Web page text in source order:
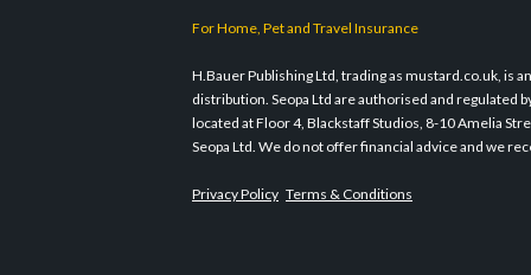
For Home, Pet and Travel Insurance
H.Bauer Publishing Ltd, trading as mustard.co.uk, is
distribution. Seopa Ltd are authorised and regulated
located at Floor 4, Blackstaff Studios, 8-10 Amelia
Seopa Ltd. We do not offer financial advice and we
Privacy Policy Terms & Conditions